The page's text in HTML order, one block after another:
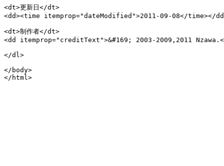
<dt>更新日</dt>
<dd><time itemprop="dateModified">2011-09-08</time></
<dt>制作者</dt>
<dd itemprop="creditText">&#169; 2003-2009,2011
</dl>
</body>